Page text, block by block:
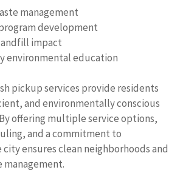
management
development
impact
environmental education
pickup services provide residents
and environmentally conscious
offering multiple service options,
and a commitment to
ensures clean neighborhoods and
management.